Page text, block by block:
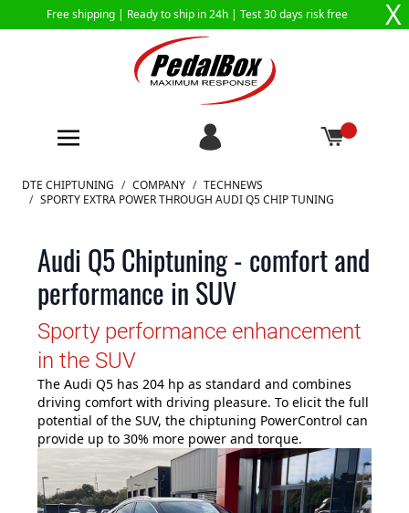
Free shipping | Ready to ship in 24h | Test 30 days risk free X
Skip to Content
DTE CHIPTUNING / COMPANY / TECHNEWS
/ SPORTY EXTRA POWER THROUGH AUDI Q5 CHIP TUNING
Audi Q5 Chiptuning - comfort and
performance in SUV
Sporty performance enhancement
in the SUV
The Audi Q5 has 204 hp as standard and combines
driving comfort with driving pleasure. To elicit the full
potential of the SUV, the chiptuning PowerControl can
provide up to 30% more power and torque.